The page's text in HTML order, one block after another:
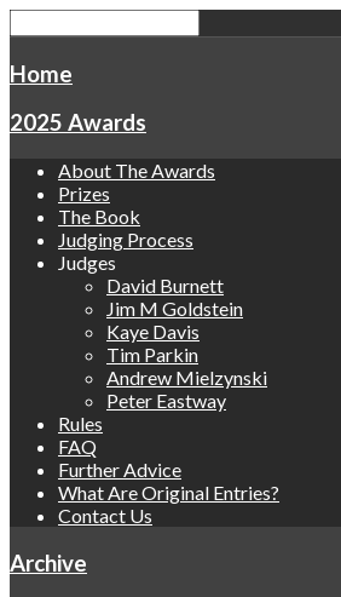
Home
2025 Awards
About The Awards
Prizes
The Book
Judging Process
Judges
David Burnett
Jim M Goldstein
Kaye Davis
Tim Parkin
Andrew Mielzynski
Peter Eastway
Rules
FAQ
Further Advice
What Are Original Entries?
Contact Us
Archive